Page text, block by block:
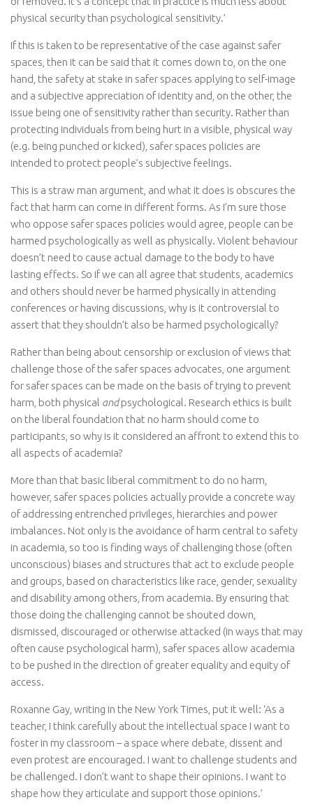
physical security than psychological sensitivity.’
If this is taken to be representative of the case against safer
spaces, then it can be said that it comes down to, on the one
hand, the safety at stake in safer spaces applying to self-image
and a subjective appreciation of identity and, on the other, the
issue being one of sensitivity rather than security. Rather than
protecting individuals from being hurt in a visible, physical way
(e.g. being punched or kicked), safer spaces policies are
intended to protect people’s subjective feelings.
This is a straw man argument, and what it does is obscures the
fact that harm can come in different forms. As I’m sure those
who oppose safer spaces policies would agree, people can be
harmed psychologically as well as physically. Violent behaviour
doesn’t need to cause actual damage to the body to have
lasting effects. So if we can all agree that students, academics
and others should never be harmed physically in attending
conferences or having discussions, why is it controversial to
assert that they shouldn’t also be harmed psychologically?
Rather than being about censorship or exclusion of views that
challenge those of the safer spaces advocates, one argument
for safer spaces can be made on the basis of trying to prevent
harm, both physical andpsychological. Research ethics is built
on the liberal foundation that no harm should come to
participants, so why is it considered an affront to extend this to
all aspects of academia?
More than that basic liberal commitment to do no harm,
however, safer spaces policies actually provide a concrete way
of addressing entrenched privileges, hierarchies and power
imbalances. Not only is the avoidance of harm central to safety
in academia, so too is finding ways of challenging those (often
unconscious) biases and structures that act to exclude people
and groups, based on characteristics like race, gender, sexuality
and disability among others, from academia. By ensuring that
those doing the challenging cannot be shouted down,
dismissed, discouraged or otherwise attacked (in ways that may
often cause psychological harm), safer spaces allow academia
to be pushed in the direction of greater equality and equity of
access.
Roxanne Gay, writing in the New York Times, put it well: ‘As a
teacher, I think carefully about the intellectual space I want to
foster in my classroom – a space where debate, dissent and
even protest are encouraged. I want to challenge students and
be challenged. I don’t want to shape their opinions. I want to
shape how they articulate and support those opinions.’